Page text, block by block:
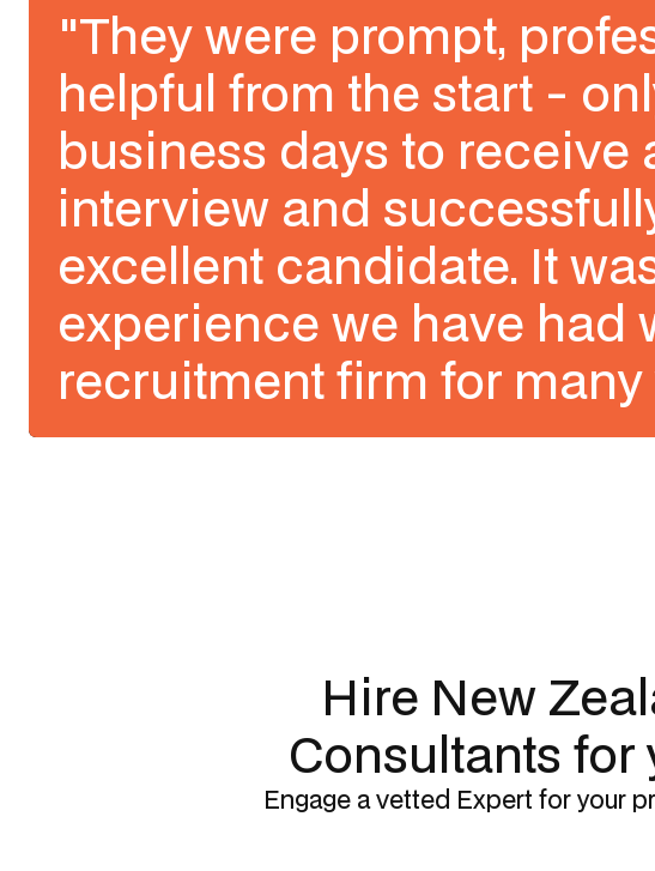
"They were prompt,
helpful from the start -
business days to receive
interview and
excellent candidate. It
experience we have had
recruitment firm for many
Hire New
Consultantsfor
Engage a vetted Expert for your